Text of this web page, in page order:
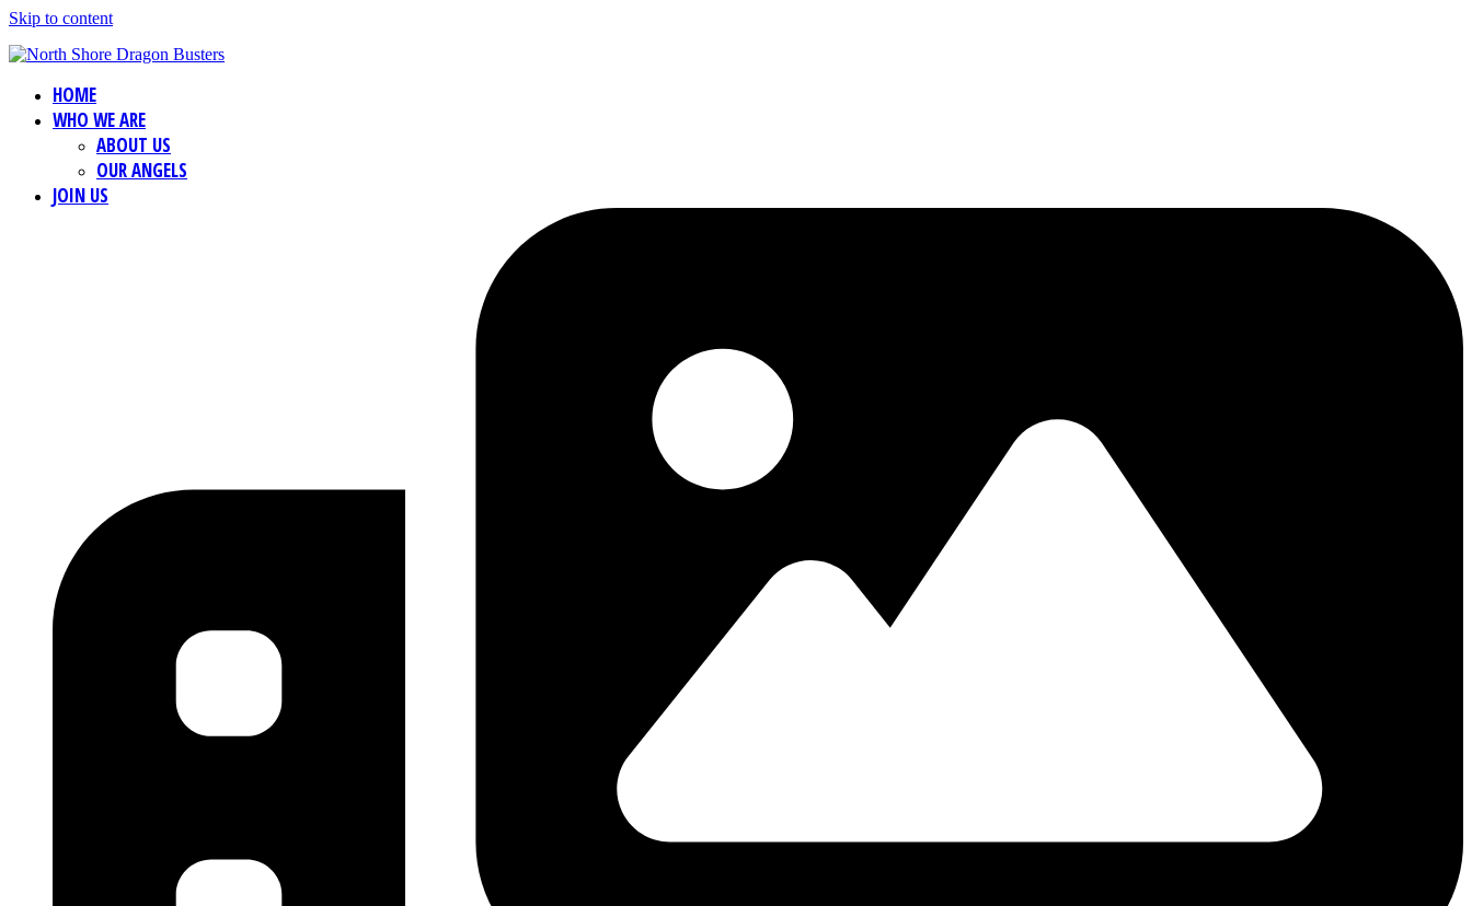
Skip to content
HOME
WHO WE ARE
ABOUT US
OUR ANGELS
JOIN US